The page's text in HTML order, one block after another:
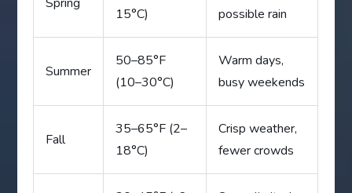
15°C)
possible rain
Summer
50–85°F
(10–30°C)
Warm days,
busy weekends
Fall
35–65°F (2–
18°C)
Crisp weather,
fewer crowds